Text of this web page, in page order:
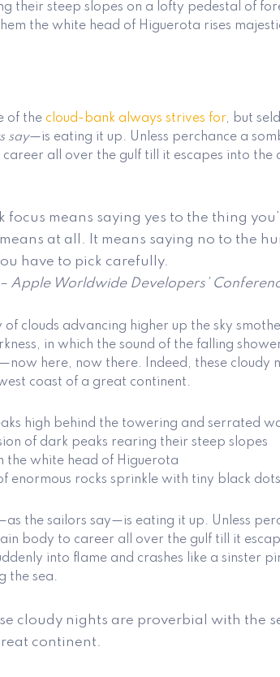
their steep slopes on a lofty pedestal of
the white head of Higuerota rises
of the cloud-bank always strives for, but
say—is eating it up. Unless perchance a
all over the gulf till it escapes into the
focus means saying yes to the thing
at all. It means saying no to the
have to pick carefully.
Apple Worldwide Developers’
clouds advancing higher up the sky
in which the sound of the falling
here, now there. Indeed, these cloudy
coast of a great continent.
high behind the towering and serrated
of dark peaks rearing their steep slopes
the white head of Higuerota
enormous rocks sprinkle with tiny black dots
the sailors say—is eating it up. Unless
body to career all over the gulf till it
into flame and crashes like a sinster
the sea.
cloudy nights are proverbial with the
continent.